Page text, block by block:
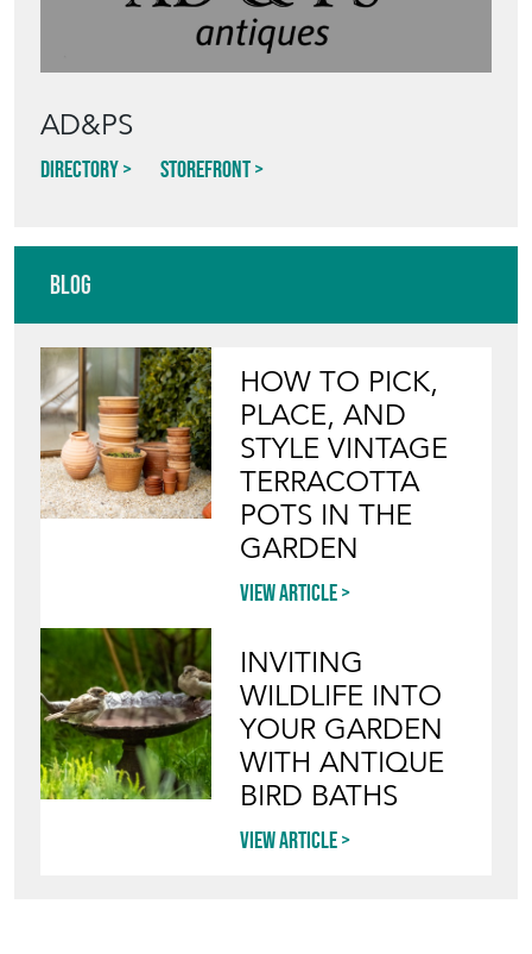
AD&PS
Directory Storefront
Blog
HOW TO PICK,
PLACE, AND
STYLE VINTAGE
TERRACOTTA
POTS IN THE
GARDEN
View article
INVITING
WILDLIFE INTO
YOUR GARDEN
WITH ANTIQUE
BIRD BATHS
View article